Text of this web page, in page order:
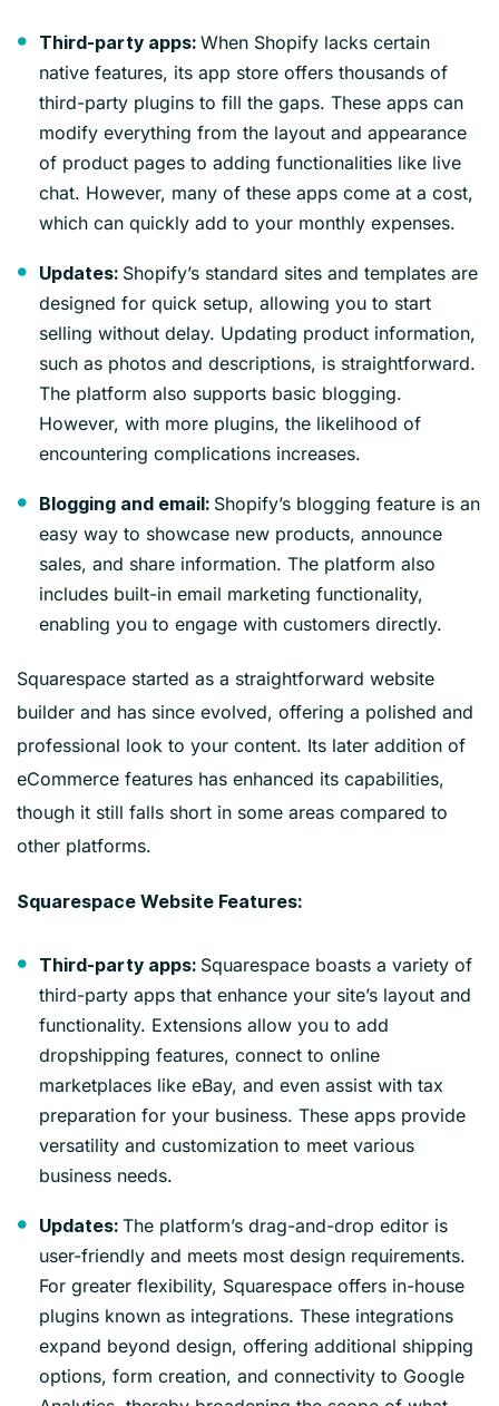
Third-party apps: When Shopify lacks certain
native features, its app store offers thousands of
third-party plugins to fill the gaps. These apps can
modify everything from the layout and appearance
of product pages to adding functionalities like live
chat. However, many of these apps come at a cost,
which can quickly add to your monthly expenses.
Updates: Shopify’s standard sites and templates are
designed for quick setup, allowing you to start
selling without delay. Updating product information,
such as photos and descriptions, is straightforward.
The platform also supports basic blogging.
However, with more plugins, the likelihood of
encountering complications increases.
Blogging and email: Shopify’s blogging feature is an
easy way to showcase new products, announce
sales, and share information. The platform also
includes built-in email marketing functionality,
enabling you to engage with customers directly.
Squarespace started as a straightforward website
builder and has since evolved, offering a polished and
professional look to your content. Its later addition of
eCommerce features has enhanced its capabilities,
though it still falls short in some areas compared to
other platforms.
Squarespace Website Features:
Third-party apps: Squarespace boasts a variety of
third-party apps that enhance your site’s layout and
functionality. Extensions allow you to add
dropshipping features, connect to online
marketplaces like eBay, and even assist with tax
preparation for your business. These apps provide
versatility and customization to meet various
business needs.
Updates: The platform’s drag-and-drop editor is
user-friendly and meets most design requirements.
For greater flexibility, Squarespace offers in-house
plugins known as integrations. These integrations
expand beyond design, offering additional shipping
options, form creation, and connectivity to Google